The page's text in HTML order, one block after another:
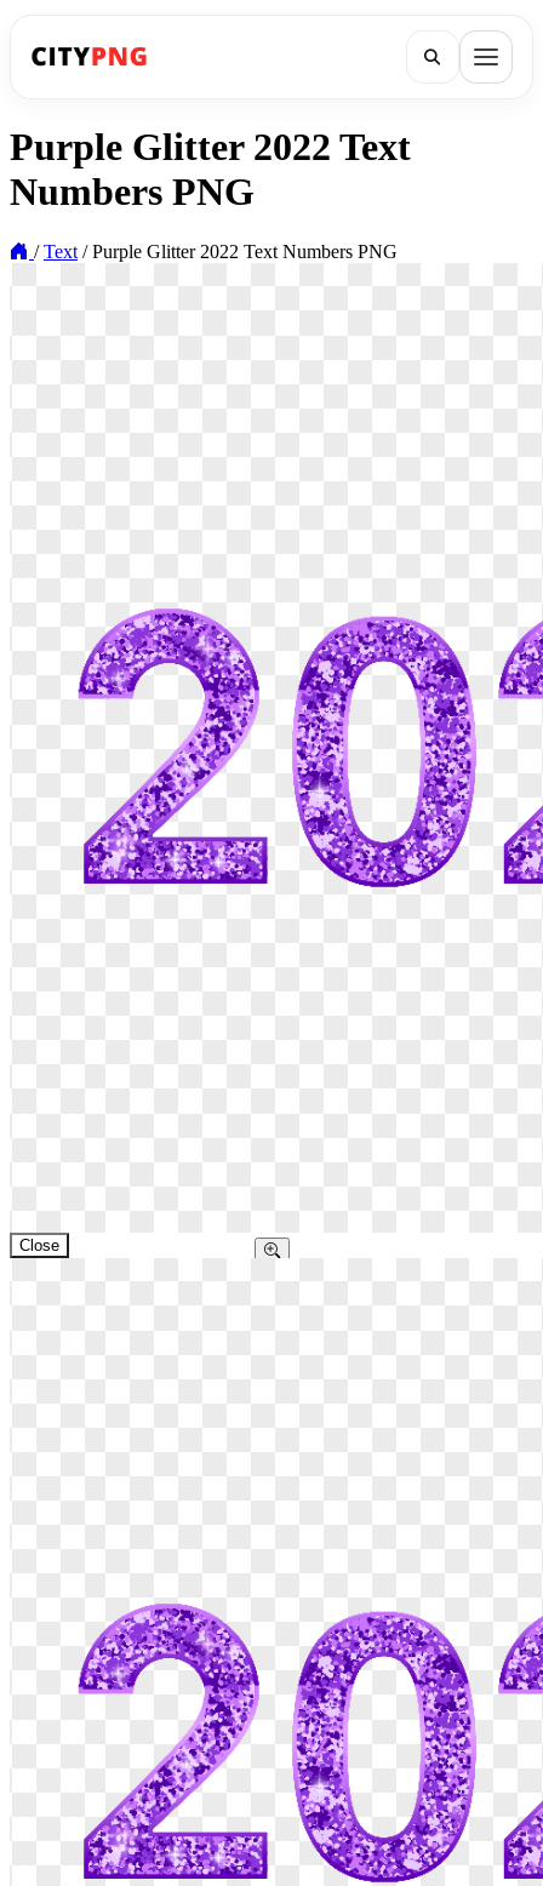
Purple Glitter 2022 Text
Numbers PNG
/Text /Purple Glitter 2022 Text Numbers PNG
Close